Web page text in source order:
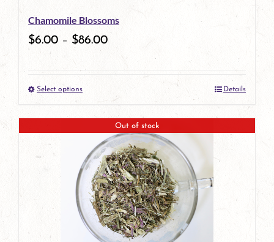
be
chosen
on
the
product
page
Chamomile Blossoms
$6.00 – $86.00
Select optionsThis
product
multiple
variants.
The
options
Details
Out of stock